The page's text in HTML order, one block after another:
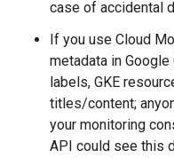
case of accidental
If you use Cloud
metadata in
labels, GKE
titles/content;
your monitoring
API could see this